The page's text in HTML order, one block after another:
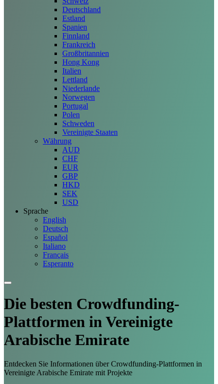
Deutschland
Estland
Spanien
Finnland
Frankreich
Großbritannien
Hong Kong
Italien
Lettland
Niederlande
Norwegen
Portugal
Polen
Schweden
Vereinigte Staaten
Währung
AUD
CHF
EUR
GBP
HKD
SEK
USD
Sprache
English
Deutsch
Español
Italiano
Français
Esperanto
Die besten Crowdfunding-
Plattformen in Vereinigte
Arabische Emirate
Entdecken Sie Informationen über Crowdfunding-Plattformen in
Vereinigte Arabische Emirate mit Projekte